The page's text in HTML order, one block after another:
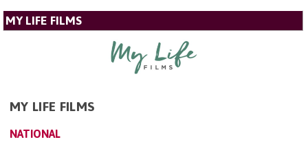
MY LIFE FILMS
MY LIFE FILMS
NATIONAL